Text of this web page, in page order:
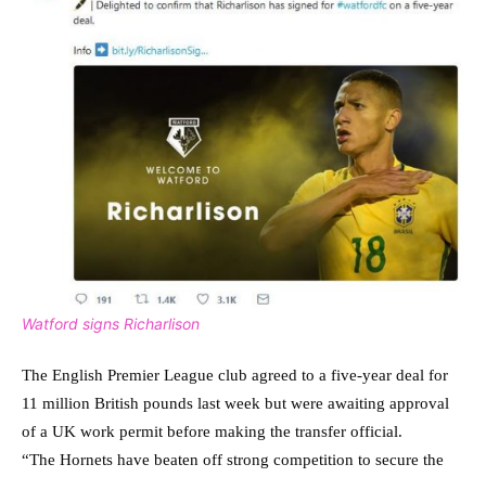
Watford signs Richarlison
The English Premier League club agreed to a five-year deal for
11 million British pounds last week but were awaiting approval
of a UK work permit before making the transfer official.
“The Hornets have beaten off strong competition to secure the